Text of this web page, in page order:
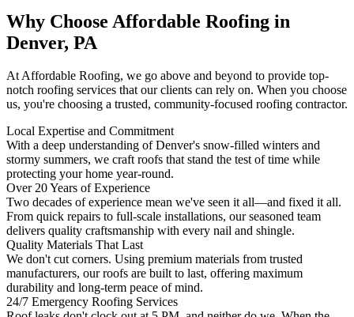
Why Choose Affordable Roofing in
Denver, PA
At Affordable Roofing, we go above and beyond to provide top-
notch roofing services that our clients can rely on. When you choose
us, you're choosing a trusted, community-focused roofing contractor.
Local Expertise and Commitment
With a deep understanding of Denver's snow-filled winters and
stormy summers, we craft roofs that stand the test of time while
protecting your home year-round.
Over 20 Years of Experience
Two decades of experience mean we've seen it all—and fixed it all.
From quick repairs to full-scale installations, our seasoned team
delivers quality craftsmanship with every nail and shingle.
Quality Materials That Last
We don't cut corners. Using premium materials from trusted
manufacturers, our roofs are built to last, offering maximum
durability and long-term peace of mind.
24/7 Emergency Roofing Services